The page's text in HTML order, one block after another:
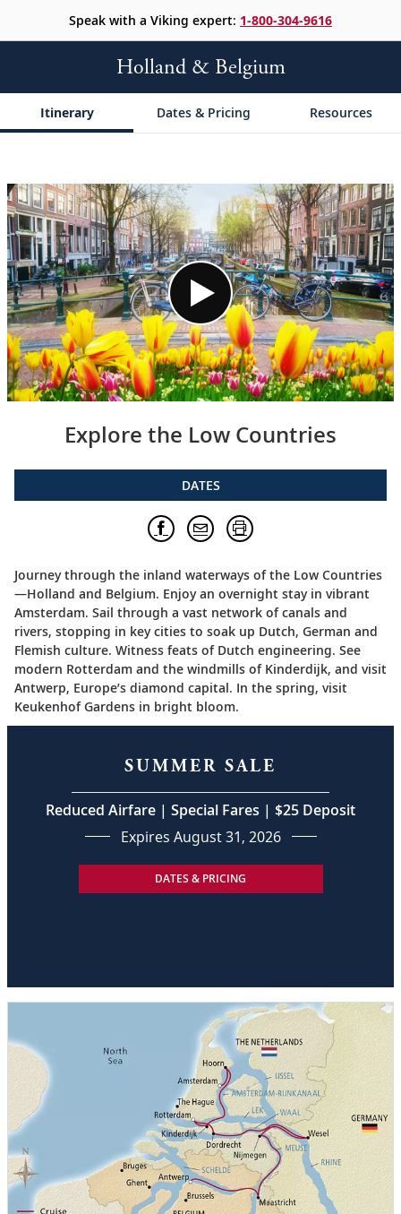
Speak with a Viking expert: 1-800-304-9616
Holland & Belgium
Itinerary Dates & Pricing Resources
Explore the Low Countries
DATES
Journey through the inland waterways of the Low Countries
—Holland and Belgium. Enjoy an overnight stay in vibrant
Amsterdam. Sail through a vast network of canals and
rivers, stopping in key cities to soak up Dutch, German and
Flemish culture. Witness feats of Dutch engineering. See
modern Rotterdam and the windmills of Kinderdijk, and visit
Antwerp, Europe’s diamond capital. In the spring, visit
Keukenhof Gardens in bright bloom.
SUMMER SALE
Reduced Airfare | Special Fares | $25 Deposit
Expires August 31, 2026
DATES & PRICING